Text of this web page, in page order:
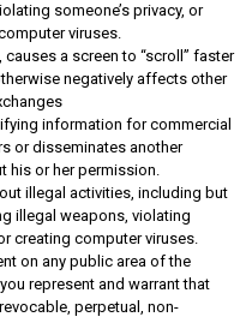
someone’s privacy, or
viruses.
a screen to “scroll” faster
negatively affects other
information for commercial
or disseminates another
his or her permission.
illegal activities, including but
illegal weapons, violating
creating computer viruses.
on any public area of the
represent and warrant that
perpetual, non-